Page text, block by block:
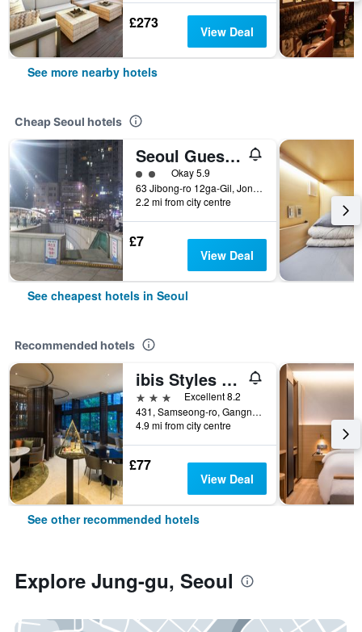
£273 View Deal
See more nearby hotels
Cheap Seoul hotels
Seoul Guesthouse Foreigners Only
2 class rating
Okay 5.9
63 Jibong-ro 12ga-Gil, Jongno-gu, Seoul, South Korea
2.2 mi from city centre
£7
View Deal
See cheapest hotels in Seoul
Recommended hotels
ibis Styles Ambassador Seoul Gangnam
3 stars
Excellent 8.2
431, Samseong-ro, Gangnam-gu, Seoul, South Korea
4.9 mi from city centre
£77
View Deal
See other recommended hotels
Explore Jung-gu, Seoul